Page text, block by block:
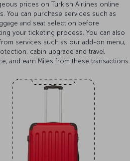
prices on Turkish Airlines online
You can purchase services such as
and seat selection before
your ticketing process. You can also
services such as our add-on menu,
cabin upgrade and travel
and earn Miles from these transactions.